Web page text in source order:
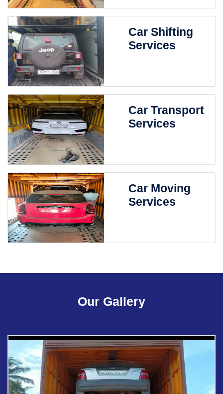
Car Shifting
Services
Car Transport
Services
Car Moving
Services
Our Gallery